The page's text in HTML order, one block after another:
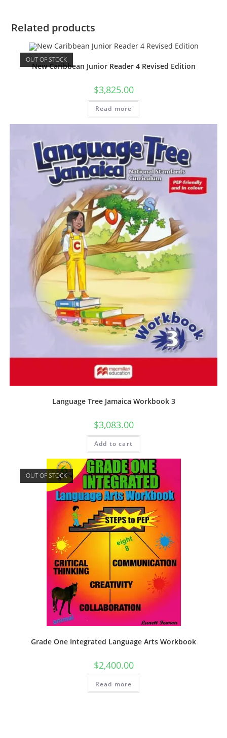
Related products
OUT OF STOCK
New Caribbean Junior Reader 4 Revised Edition
$3,825.00
Read more
Language Tree Jamaica Workbook 3
$3,083.00
Add to cart
OUT OF STOCK
Grade One Integrated Language Arts Workbook
$2,400.00
Read more